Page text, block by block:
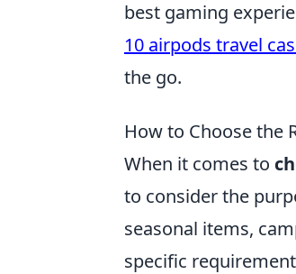
best gaming
10 airpods travel
the go.
How to Choose the
When it comes to
to consider the
seasonal items,
specific